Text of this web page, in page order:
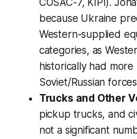
COSAC-7, KIPI).
because Ukraine
Western-supplied
categories, as
historically had more
Soviet/Russian
Trucks and Other
pickup trucks, and
not a significant